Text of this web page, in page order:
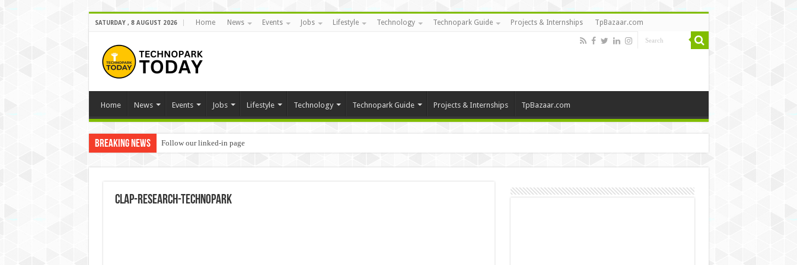
SATURDAY , 8 AUGUST 2026 Home News Events Jobs Lifestyle Technology Technopark Guide Projects & Internships TpBazaar.com
Home News Events Jobs Lifestyle Technology Technopark Guide Projects & Internships TpBazaar.com
Breaking News Follow our linked-in page
clap-research-technopark